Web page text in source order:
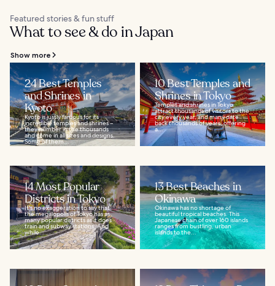
Featured stories & fun stuff
What to see & do in Japan
Show more
24 Best Temples
and Shrines in
Kyoto
Kyoto is justly famous for its
incredible temples and shrines –
they number in the thousands
and come in all sizes and designs.
Some of them...
10 Best Temples and
Shrines in Tokyo
Temples and shrines in Tokyo
attract thousands of visitors to the
city every year, and many date
back thousands of years, offering
a...
14 Most Popular
Districts in Tokyo
It's no exaggeration to say that
the megalopolis of Tokyo has as
many popular districts as it does
train and subway stations. And
while...
13 Best Beaches in
Okinawa
Okinawa has no shortage of
beautiful tropical beaches. This
Japanese chain of over 160 islands
ranges from bustling, urban
islands to the...